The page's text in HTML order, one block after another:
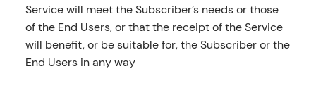
Service will meet the Subscriber’s needs or those
of the End Users, or that the receipt of the Service
will benefit, or be suitable for, the Subscriber or the
End Users in any way